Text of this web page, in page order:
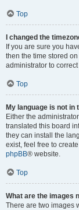
Top
I changed the
If you are sure you
then the time stored
administrator to
Top
My language is not in
Either the
translated this board
they can install the
exist, feel free to
phpBB® website.
Top
What are the images
There are two images